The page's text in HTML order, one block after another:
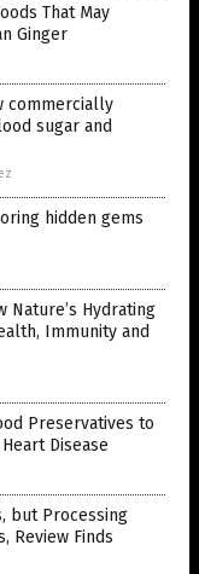
That May
Ginger
commercially
sugar and
hidden gems
Nature’s Hydrating
Immunity and
Preservatives to
Disease
but Processing
Review Finds